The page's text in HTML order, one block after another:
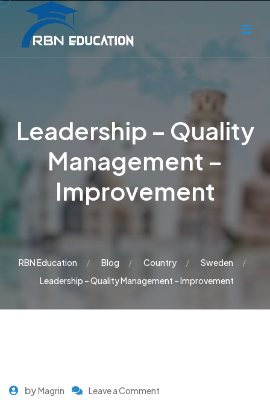
Leadership – Quality
Management –
Improvement
RBN Education Blog Country
Sweden
Leadership – Quality Management – Improvement
byMagrin Leave a Comment